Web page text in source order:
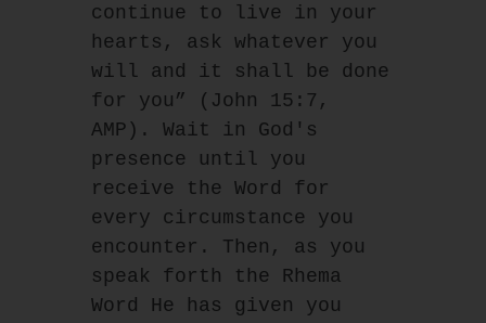
continue to live in your
hearts, ask whatever you
will and it shall be done
for you” (John 15:7,
AMP). Wait in God's
presence until you
receive the Word for
every circumstance you
encounter. Then, as you
speak forth the Rhema
Word He has given you